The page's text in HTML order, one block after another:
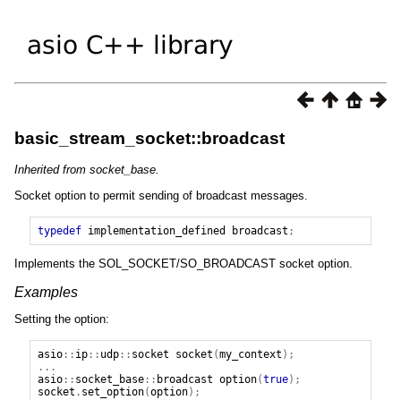
basic_stream_socket::broadcast
Inherited from socket_base.
Socket option to permit sending of broadcast messages.
typedef implementation_defined broadcast ;
Implements the SOL_SOCKET/SO_BROADCAST socket option.
Examples
Setting the option:
asio:: ip:: udp:: socket socket (my_context );
...
asio:: socket_base:: broadcast option(true);
socket . set_option(option);